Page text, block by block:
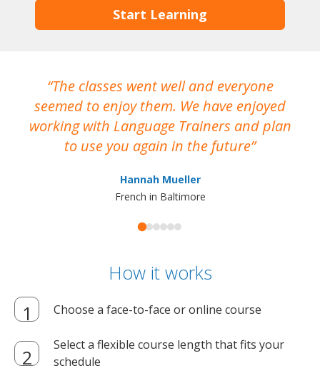
Start Learning
The classes went well and everyone
seemed to enjoy them. We have enjoyed
working with Language Trainers and plan
to use you again in the future
Hannah Mueller
French in Baltimore
How it works
Choose a face-to-face or online course
Select a flexible course length that fits your
schedule